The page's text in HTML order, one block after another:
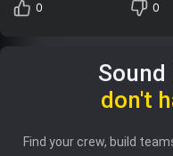
0 0
don't
Find your crew, build